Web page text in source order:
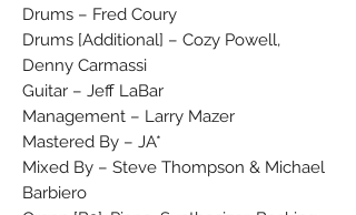
Drums – Fred Coury
Drums [Additional] – Cozy Powell,
Denny Carmassi
Guitar – Jeff LaBar
Management – Larry Mazer
Mastered By – JA*
Mixed By – Steve Thompson & Michael
Barbiero